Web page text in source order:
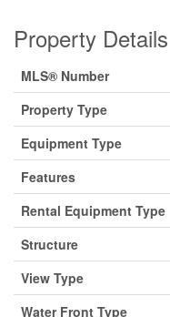
Property Details
MLS® Number
Property Type
Equipment Type
Features
Rental Equipment Type
Structure
View Type
Water Front Type